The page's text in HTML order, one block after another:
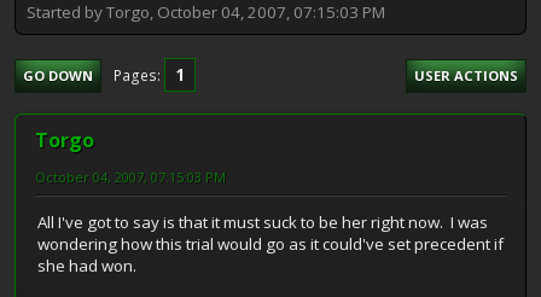
Started by Torgo, October 04, 2007, 07:15:03 PM
GO DOWN Pages 1 USER ACTIONS
Torgo
October 04, 2007, 07:15:03 PM
All I've got to say is that it must suck to be her right now. I was
wondering how this trial would go as it could've set precedent if
she had won.